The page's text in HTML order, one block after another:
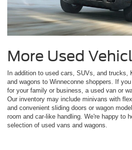
More Used
In addition to used cars, SUVs, and trucks,
and wagons to Winneconne shoppers. If
for your family or business, a used van or
Our inventory may include minivans with
and convenient sliding doors or wagon
room and car-like handling. We're happy to
selection of used vans and wagons.